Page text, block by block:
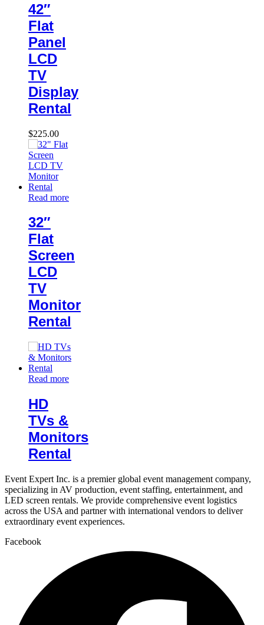
42″
Flat
Panel
LCD
TV
Display
Rental
$225.00
Read more
32″
Flat
Screen
LCD
TV
Monitor
Rental
Read more
HD
TVs &
Monitors
Rental
Event Expert Inc. is a premier global event management company,
specializing in AV production, event staffing, entertainment, and
LED screen rentals. We provide comprehensive event logistics
across the USA and partner with international vendors to deliver
extraordinary event experiences.
Facebook